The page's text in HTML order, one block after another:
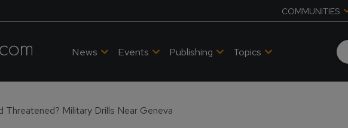
COMMUNITIES
News Events Publishing Topics
Threatened? Military Drills Near Geneva